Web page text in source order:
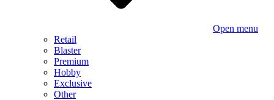
Open menu
Retail
Blaster
Premium
Hobby
Exclusive
Other